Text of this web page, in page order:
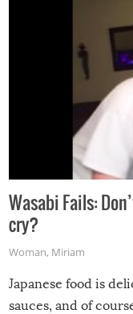
Wasabi Fails:
cry?
Woman, Miriam
Japanese food is
sauces, and of